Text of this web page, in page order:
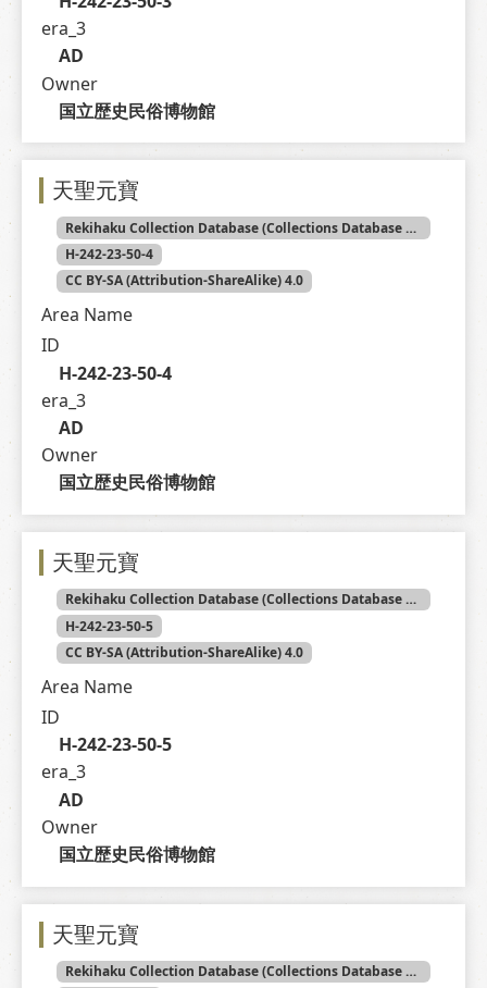
era_3
AD
Owner
国立歴史民俗博物館
天聖元寶
Rekihaku Collection Database (Collections Database of the National Museum of Japanese History)
H-242-23-50-4
CC BY-SA (Attribution-ShareAlike) 4.0
Area Name
ID
H-242-23-50-4
era_3
AD
Owner
国立歴史民俗博物館
天聖元寶
Rekihaku Collection Database (Collections Database of the National Museum of Japanese History)
H-242-23-50-5
CC BY-SA (Attribution-ShareAlike) 4.0
Area Name
ID
H-242-23-50-5
era_3
AD
Owner
国立歴史民俗博物館
天聖元寶
Rekihaku Collection Database (Collections Database of the National Museum of Japanese History)